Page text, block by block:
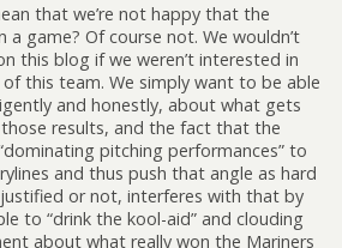
that we’re not happy that the
a game? Of course not. We wouldn’t
this blog if we weren’t interested in
this team. We simply want to be able
and honestly, about what gets
results, and the fact that the
pitching performances” to
and thus push that angle as hard
or not, interferes with that by
to “drink the kool-aid” and clouding
about what really won the Mariners